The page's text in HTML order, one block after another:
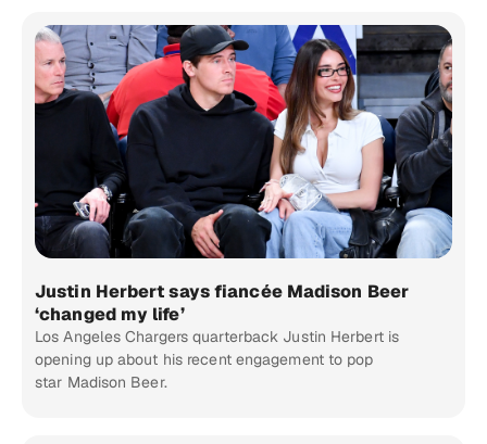
Justin Herbert says fiancée Madison Beer
‘changed my life’
Los Angeles Chargers quarterback Justin Herbert is
opening up about his recent engagement to pop
star Madison Beer.